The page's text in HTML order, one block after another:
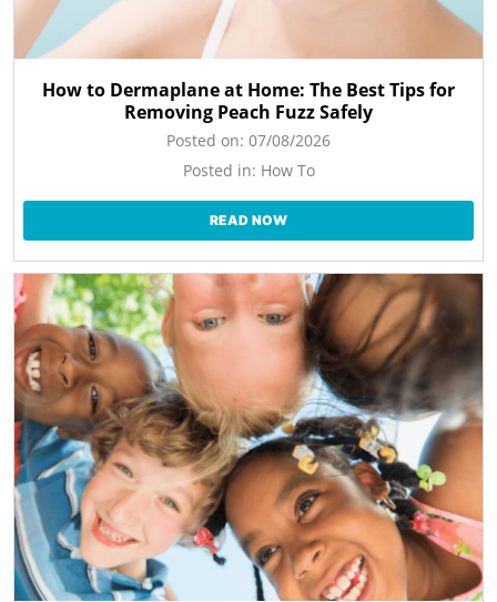
How to Dermaplane at Home: The Best Tips for
Removing Peach Fuzz Safely
Posted on: 07/08/2026
Posted in: How To
READ NOW